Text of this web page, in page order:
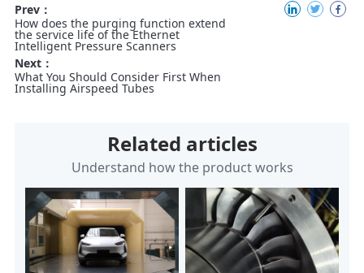
Prev：
How does the purging function extend
the service life of the Ethernet
Intelligent Pressure Scanners
Next：
What You Should Consider First When
Installing Airspeed Tubes
Related articles
Understand how the product works